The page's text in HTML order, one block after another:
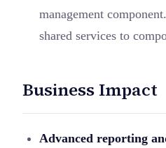
management
shared services to
Business Impact
Advanced reporting